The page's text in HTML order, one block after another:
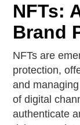
NFTs:
Brand
NFTs are
protection,
and
of digital
authenticate